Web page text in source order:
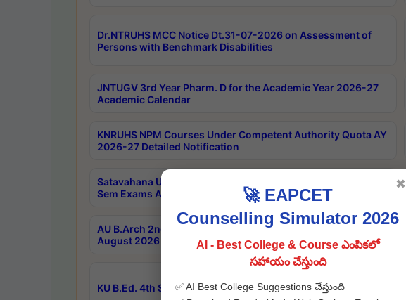
Dr.NTRUHS MCC Notice Dt.31-07-2026 on Assessment of
Persons with Benchmark Disabilities
JNTUGV 3rd Year Pharm. D for the Academic Year 2026-27
Academic Calendar
KNRUHS NPM Courses Under Competent Authority Quota AY
2026-27 Detailed Notification
Satavahana University B.Sc.Hons(Design & Tech) 4th & 6th
Sem Exams Aug 2026 Timetable
AU B.Arch 2nd Sem 1-2 Regular and Supplementary Exam
August 2026 Timetable
KU B.Ed. 4th Sem Exams June 2026 Results
🚀 EAPCET
Counselling Simulator 2026
AI - Best College & Course ఎంపికలో
సహాయం చేస్తుంది
✅ AI Best College Suggestions చేస్తుంది
✖